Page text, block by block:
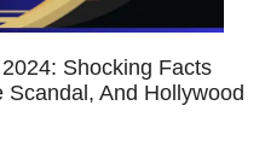
Shocking Facts
And Hollywood